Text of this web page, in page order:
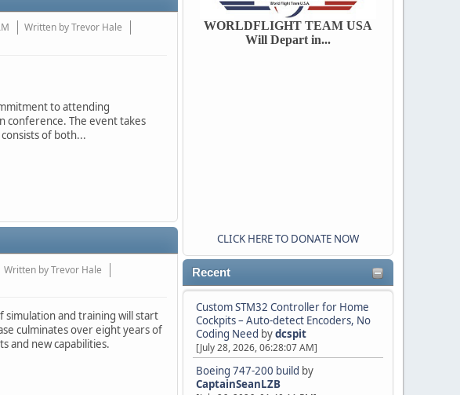
WORLDFLIGHT TEAM USA
Will Depart in...
CLICK HERE TO DONATE NOW
Recent
Custom STM32 Controller for Home
Cockpits – Auto-detect Encoders, No
Coding Need bydcspit
[July 28, 2026, 06:28:07 AM]
Boeing 747-200 build by
CaptainSeanLZB
Written by Trevor Hale
to attending
conference. The event takes
of both...
Written by Trevor Hale
and training will start
culminates over eight years of
and new capabilities.